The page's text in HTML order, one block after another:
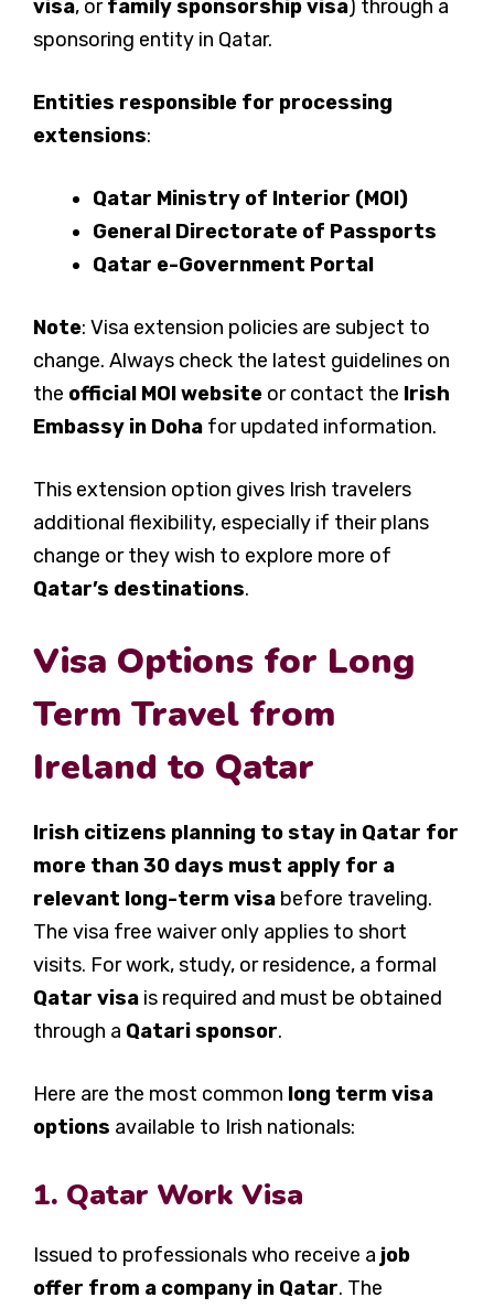
visa, orfamily sponsorship visa) through a
sponsoring entity in Qatar.
Entities responsible for processing
extensions:
Qatar Ministry of Interior (MOI)
General Directorate of Passports
Qatar e-Government Portal
Note: Visa extension policies are subject to
change. Always check the latest guidelines on
the official MOI website or contact the Irish
Embassy in Doha for updated information.
This extension option gives Irish travelers
additional flexibility, especially if their plans
change or they wish to explore more of
Qatar’s destinations.
Visa Options for Long
Term Travel from
Ireland to Qatar
Irish citizens planning to stay in Qatar for
more than 30 days must apply for a
relevant long-term visa before traveling.
The visa free waiver only applies to short
visits. For work, study, or residence, a formal
Qatar visa is required and must be obtained
through a Qatari sponsor.
Here are the most common long term visa
options available to Irish nationals:
1. Qatar Work Visa
Issued to professionals who receive a job
offer from a company in Qatar. The